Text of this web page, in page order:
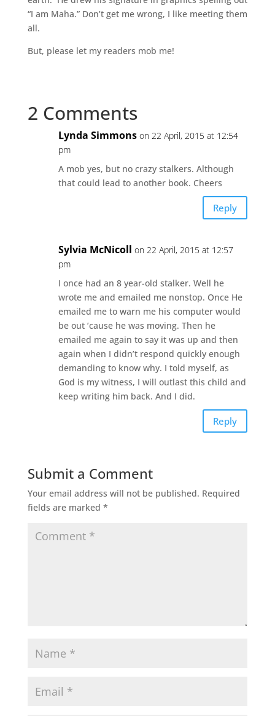
“I am Maha.” Don’t get me wrong, I like meeting them
all.
But, please let my readers mob me!
2 Comments
Lynda Simmons on 22 April, 2015 at 12:54
pm
A mob yes, but no crazy stalkers. Although
that could lead to another book. Cheers
Reply
Sylvia McNicoll on 22 April, 2015 at 12:57
pm
I once had an 8 year-old stalker. Well he
wrote me and emailed me nonstop. Once He
emailed me to warn me his computer would
be out ’cause he was moving. Then he
emailed me again to say it was up and then
again when I didn’t respond quickly enough
demanding to know why. I told myself, as
God is my witness, I will outlast this child and
keep writing him back. And I did.
Reply
Submit a Comment
Your email address will not be published. Required
fields are marked *